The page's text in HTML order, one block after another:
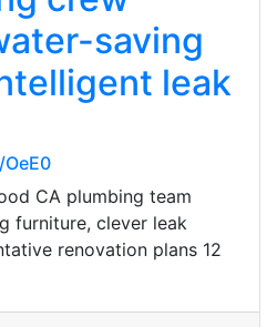
saving
leak
CA plumbing team
furniture, clever leak
renovation plans 12